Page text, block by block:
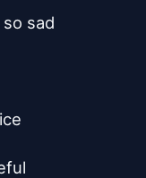
sad